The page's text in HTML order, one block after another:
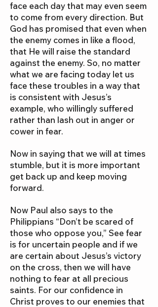
face each day that may even seem
to come from every direction. But
God has promised that even when
the enemy comes in like a flood,
that He will raise the standard
against the enemy. So, no matter
what we are facing today let us
face these troubles in a way that
is consistent with Jesus’s
example, who willingly suffered
rather than lash out in anger or
cower in fear.
Now in saying that we will at times
stumble, but it is more important
get back up and keep moving
forward.
Now Paul also says to the
Philippians “Don’t be scared of
those who oppose you,” See fear
is for uncertain people and if we
are certain about Jesus’s victory
on the cross, then we will have
nothing to fear at all precious
saints. For our confidence in
Christ proves to our enemies that